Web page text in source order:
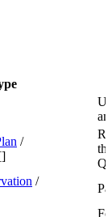
/
/